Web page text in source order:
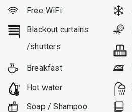
Free WiFi
Blackout curtains
/shutters
Breakfast
Hot water
Soap / Shampoo